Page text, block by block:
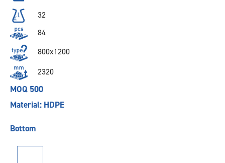
32
84
800x1200
2320
MOQ 500
Material: HDPE
Bottom